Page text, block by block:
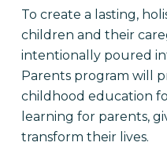
To create a lasting,
children and their
intentionally poured
Parents program will
childhood education
learning for parents,
transform their lives.